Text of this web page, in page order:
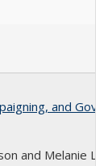
and
and Melanie L